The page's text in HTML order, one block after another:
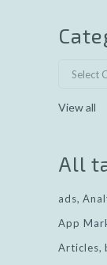
View all
All
ads
App
Articles